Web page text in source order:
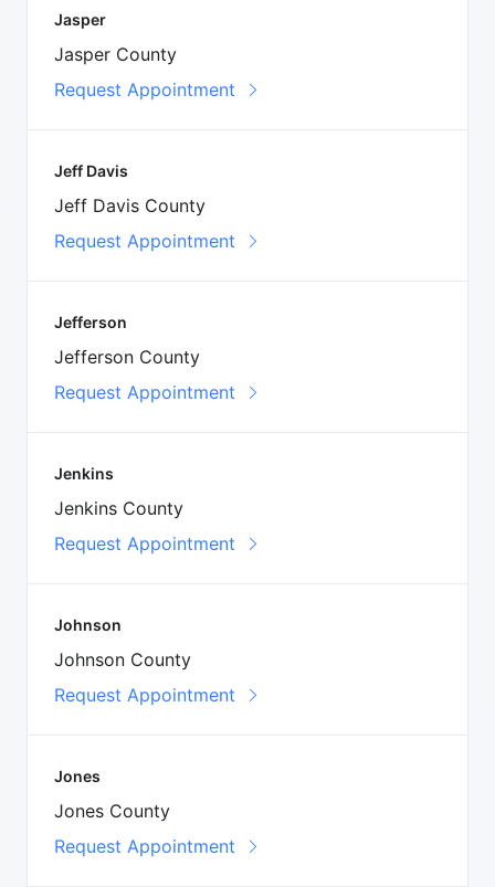
Jasper
Jasper County
Request Appointment
Jeff Davis
Jeff Davis County
Request Appointment
Jefferson
Jefferson County
Request Appointment
Jenkins
Jenkins County
Request Appointment
Johnson
Johnson County
Request Appointment
Jones
Jones County
Request Appointment